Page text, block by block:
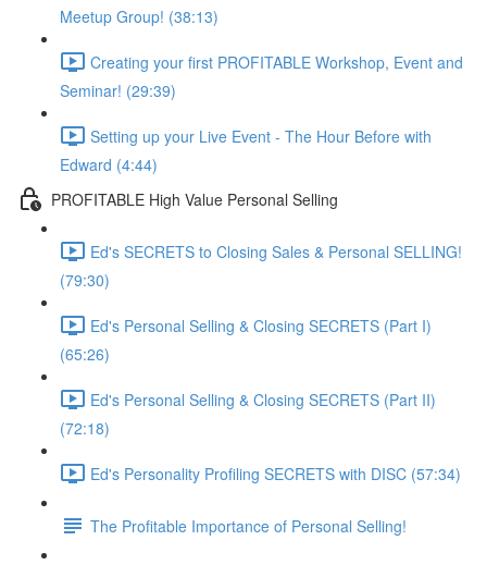
Meetup Group! (38:13)
Creating your first PROFITABLE Workshop, Event and
Seminar! (29:39)
Setting up your Live Event - The Hour Before with
Edward (4:44)
PROFITABLE High Value Personal Selling
Ed's SECRETS to Closing Sales & Personal SELLING!
(79:30)
Ed's Personal Selling & Closing SECRETS (Part I)
(65:26)
Ed's Personal Selling & Closing SECRETS (Part II)
(72:18)
Ed's Personality Profiling SECRETS with DISC (57:34)
The Profitable Importance of Personal Selling!